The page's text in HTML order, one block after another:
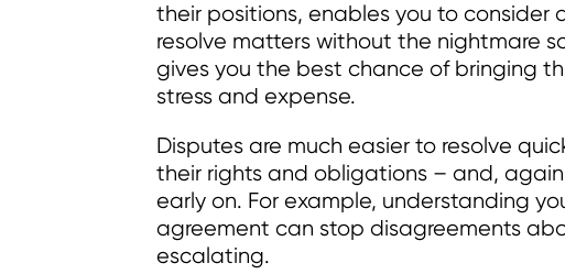
their positions, enables you to consider
resolve matters without the nightmare
gives you the best chance of bringing
stress and expense.
Disputes are much easier to resolve
their rights and obligations – and,
early on. For example, understanding
agreement can stop disagreements
escalating.